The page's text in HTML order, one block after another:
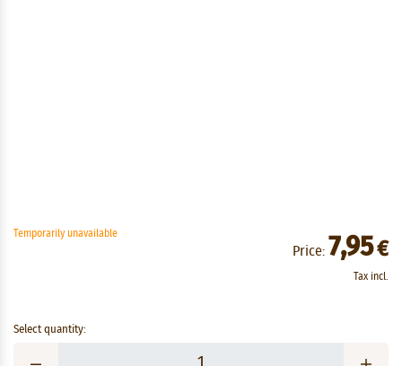
Temporarily unavailable
Price: 7,95€
Tax incl.
Select quantity: